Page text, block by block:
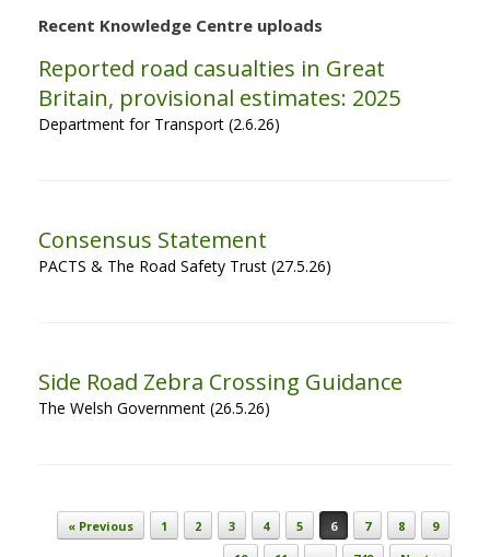
Recent Knowledge Centre uploads
Reported road casualties in Great
Britain, provisional estimates: 2025
Department for Transport (2.6.26)
Consensus Statement
PACTS & The Road Safety Trust (27.5.26)
Side Road Zebra Crossing Guidance
The Welsh Government (26.5.26)
Post navigation
« Previous 1 2 3 4 5 6 7 8
9